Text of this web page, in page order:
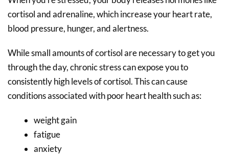
cortisol and adrenaline, which increase your heart rate,
blood pressure, hunger, and alertness.
While small amounts of cortisol are necessary to get you
through the day, chronic stress can expose you to
consistently high levels of cortisol. This can cause
conditions associated with poor heart health such as:
weight gain
fatigue
anxiety